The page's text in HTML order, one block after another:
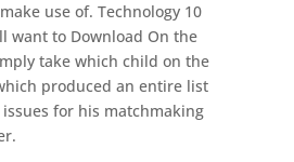
use of. Technology 10
want to Download On the
take which child on the
produced an entire list
for his matchmaking